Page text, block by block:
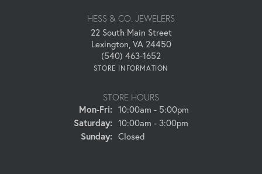
HESS & CO. JEWELERS
22 South Main Street
Lexington, VA 24450
(540) 463-1652
STORE INFORMATION
STORE HOURS
Mon-Fri:Monday - Friday:
10:00am - 5:00pm
Saturday: 10:00am - 3:00pm
Sunday: Closed